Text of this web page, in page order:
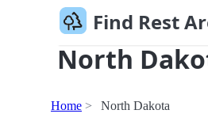
Find Rest
North
Home North Dakota